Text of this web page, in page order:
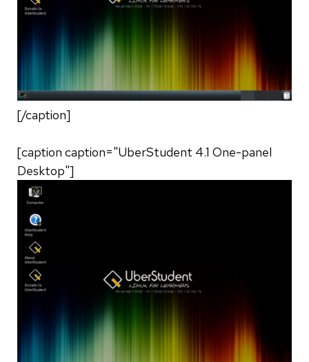
[/caption]
[caption caption="UberStudent 4.1 One-panel
Desktop"]